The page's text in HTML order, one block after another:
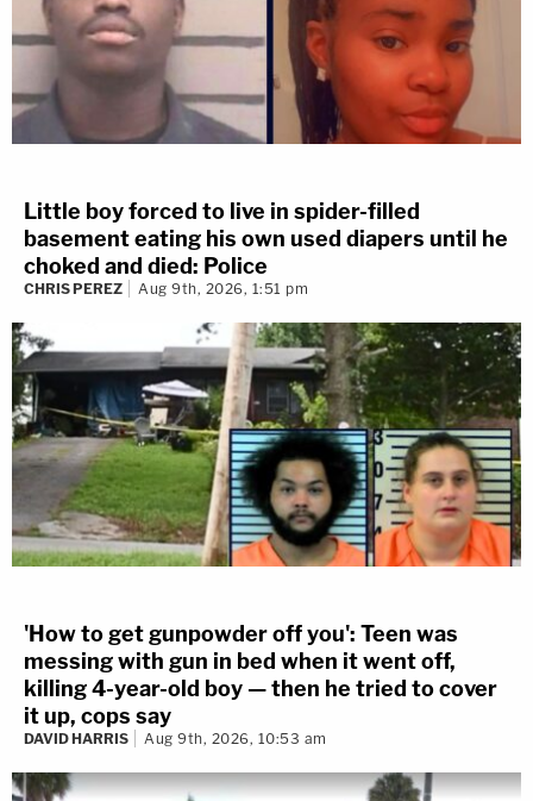
Little boy forced to live in spider-filled
basement eating his own used diapers until he
choked and died: Police
CHRIS PEREZ Aug 9th, 2026, 1:51 pm
'How to get gunpowder off you': Teen was
messing with gun in bed when it went off,
killing 4-year-old boy — then he tried to cover
it up, cops say
DAVID HARRIS Aug 9th, 2026, 10:53 am